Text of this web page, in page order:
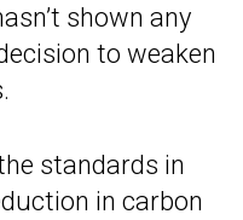
shown any
to weaken
standards in
in carbon